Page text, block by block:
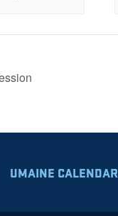
UMAINE CALENDAR